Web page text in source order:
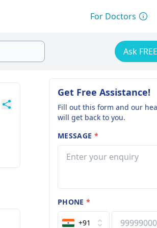
For Doctors
Ask
Get Free Assistance!
Fill out this form and our
will get back to you.
MESSAGE *
PHONE*
+91